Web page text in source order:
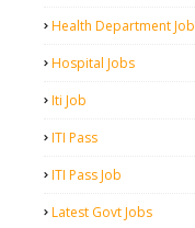
Health Department Job
Hospital Jobs
Iti Job
ITI Pass
ITI Pass Job
Latest Govt Jobs